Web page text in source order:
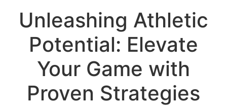
Unleashing Athletic
Potential: Elevate
Your Game with
Proven Strategies